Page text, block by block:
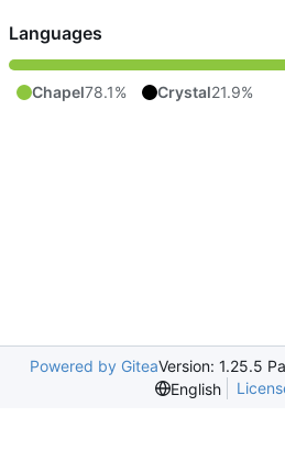
Languages
Chapel78.1% Crystal21.9%
Powered by GiteaVersion: 1.25.5
English